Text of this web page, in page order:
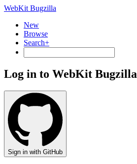
WebKit Bugzilla
New
Browse
Search+
Log in to WebKit Bugzilla
Sign in with GitHub